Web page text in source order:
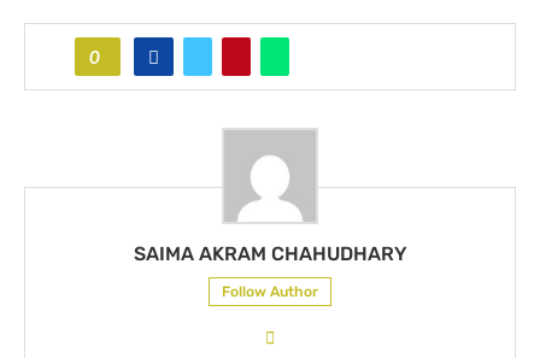
0
SAIMA AKRAM CHAHUDHARY
Follow Author